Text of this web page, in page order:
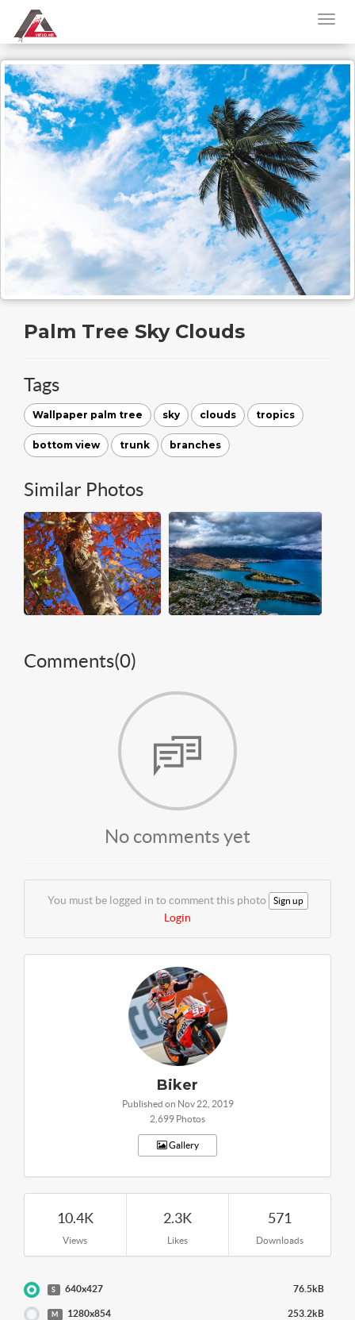
Palm Tree Sky Clouds
Tags
Wallpaper palm tree sky clouds tropics
bottom view trunk branches
Similar Photos
Comments(0)
No comments yet
You must be logged in to comment this photo Sign up
Login
Biker
Published on Nov 22, 2019
2,699 Photos
Gallery
10.4K
Views
2.3K
Likes
571
Downloads
S 640x427 76.5kB
M 1280x854 253.2kB